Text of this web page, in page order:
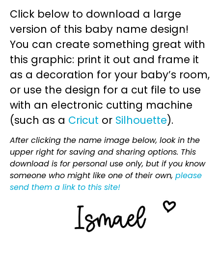
Click below to download a large
version of this baby name design!
You can create something great with
this graphic: print it out and frame it
as a decoration for your baby’s room,
or use the design for a cut file to use
with an electronic cutting machine
(such as a Cricut or Silhouette).
After clicking the name image below, look in the
upper right for saving and sharing options. This
download is for personal use only, but if you know
someone who might like one of their own, please
send them a link to this site!